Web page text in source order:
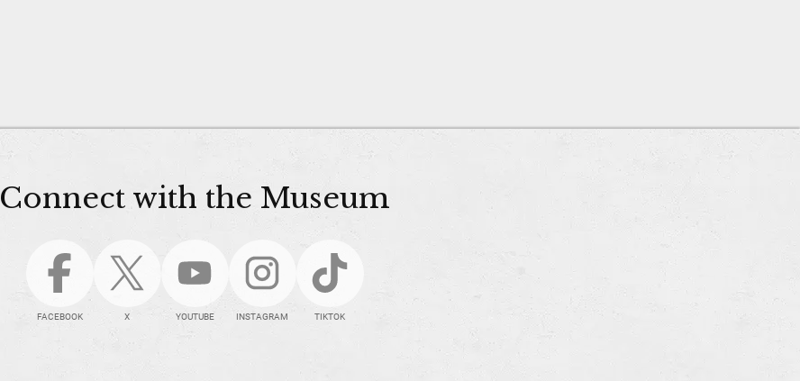
Connect with the Museum
FACEBOOK X YOUTUBE INSTAGRAM TIKTOK